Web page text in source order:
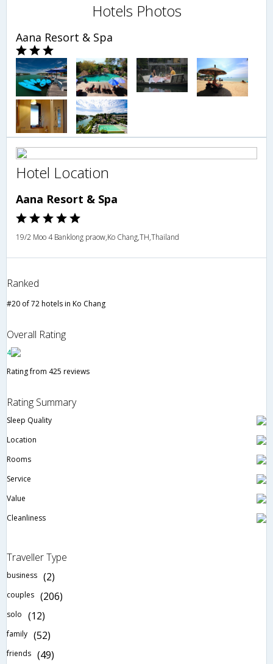
Hotels Photos
Aana Resort & Spa
Hotel Location
Aana Resort & Spa
19/2 Moo 4 Banklong praow,Ko Chang,TH,Thailand
Ranked
#20 of 72 hotels in Ko Chang
Overall Rating
4
Rating from 425 reviews
Rating Summary
Sleep Quality
Location
Rooms
Service
Value
Cleanliness
Traveller Type
business (2)
couples (206)
solo (12)
family (52)
friends (49)